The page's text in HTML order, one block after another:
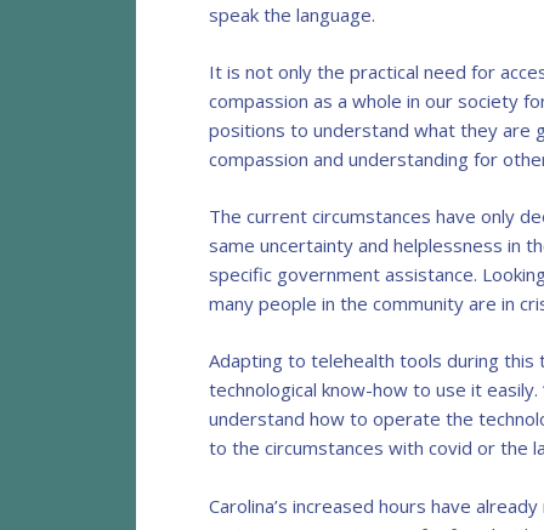
speak the language.
It is not only the practical need for
compassion as a whole in our society
positions to understand what they are
compassion and understanding for
The current circumstances have only
same uncertainty and helplessness in
specific government assistance.
many people in the community are in
Adapting to telehealth tools during this
technological know-how to use it
understand how to operate the
to the circumstances with covid or the
Carolina’s increased hours have